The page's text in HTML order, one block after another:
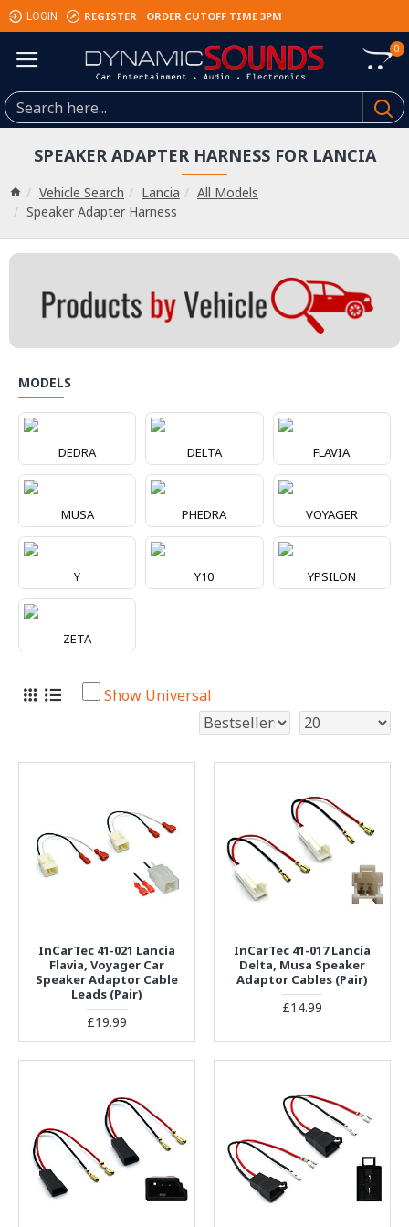
LOGIN REGISTER ORDER CUTOFF TIME 3PM
0
Vehicle Search Lancia
All Models
Speaker Adapter Harness
SPEAKER ADAPTER HARNESS FOR LANCIA
MODELS
DEDRA DELTA FLAVIA
MUSA PHEDRA VOYAGER
Y Y10 YPSILON
ZETA
Show Universal
InCarTec 41-021 Lancia
Flavia, Voyager Car
Speaker Adaptor Cable
Leads (Pair)
£19.99
InCarTec 41-017 Lancia
Delta, Musa Speaker
Adaptor Cables (Pair)
£14.99